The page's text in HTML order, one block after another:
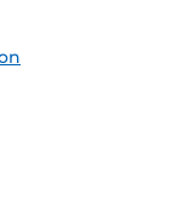
Feed (ICS)